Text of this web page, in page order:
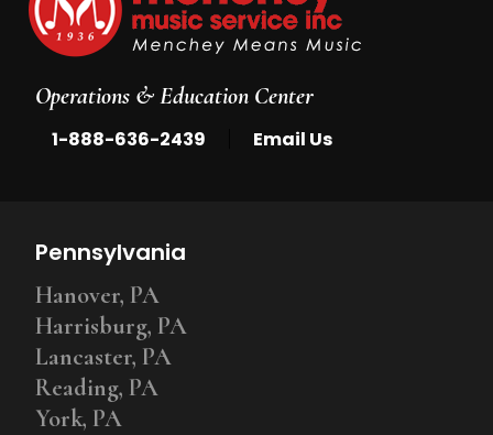
Operations & Education Center
1-888-636-2439 Email Us
Pennsylvania
Hanover, PA
Harrisburg, PA
Lancaster, PA
Reading, PA
York, PA